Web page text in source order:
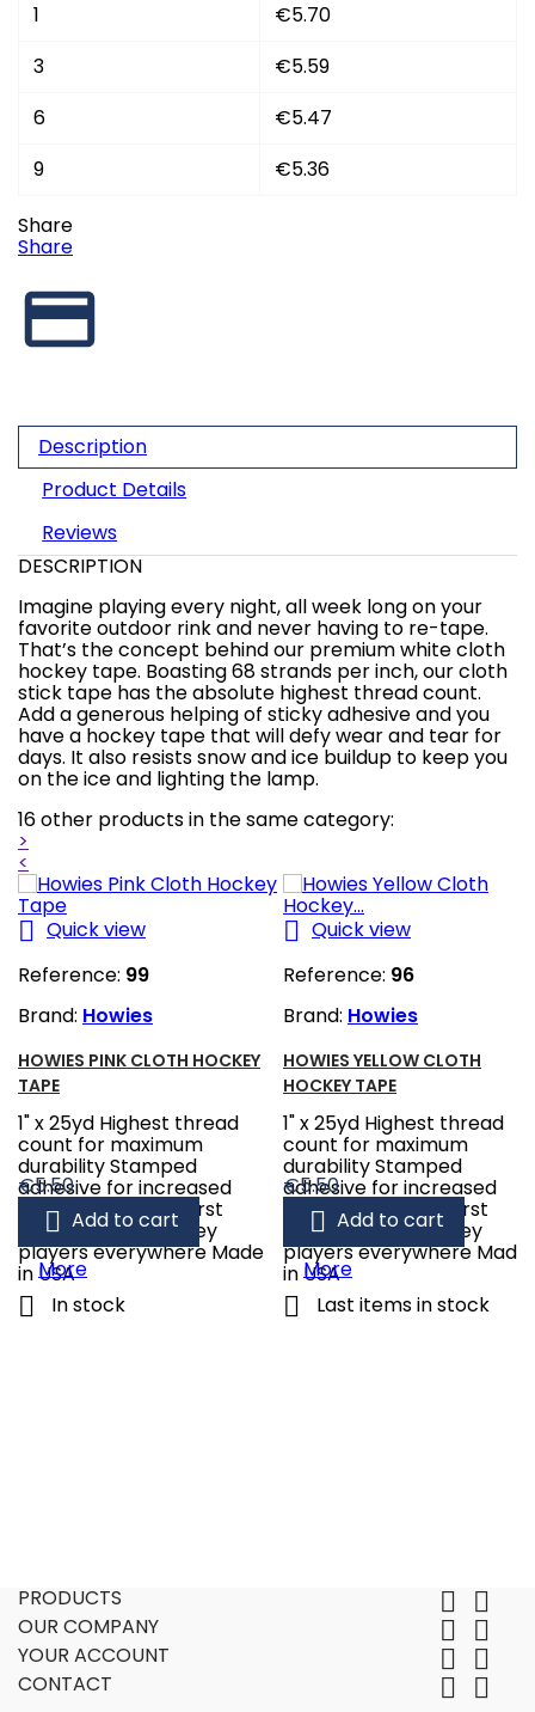
1
€5.70
3
€5.59
6
€5.47
9
€5.36
Share
Share
Description
Product Details
Reviews
DESCRIPTION
Imagine playing every night, all week long on your
favorite outdoor rink and never having to re-tape.
That’s the concept behind our premium white cloth
hockey tape. Boasting 68 strands per inch, our cloth
stick tape has the absolute highest thread count.
Add a generous helping of sticky adhesive and you
have a hockey tape that will defy wear and tear for
days. It also resists snow and ice buildup to keep you
on the ice and lighting the lamp.
16 other products in the same category:
>
<
 Quick view
Reference: 99
Brand: Howies
HOWIES PINK CLOTH HOCKEY
TAPE
1" x 25yd Highest thread
count for maximum
durability Stamped
adhesive for increased
water resistance First
choice of pro hockey
players everywhere Made
in USA
Price
€5.50
 Add to cart
More
 In stock
 Quick view
Reference: 96
Brand: Howies
HOWIES YELLOW CLOTH
HOCKEY TAPE
1" x 25yd Highest thread
count for maximum
durability Stamped
adhesive for increased
water resistance First
choice of pro hockey
players everywhere Made
in USA
Price
€5.50
 Add to cart
More
 Last items in stock
PRODUCTS  
OUR COMPANY  
YOUR ACCOUNT  
CONTACT  